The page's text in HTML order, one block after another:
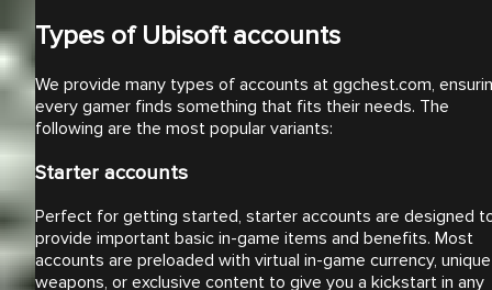
Types of Ubisoft accounts
We provide many types of accounts at ggchest.com,
every gamer finds something that fits their needs. The
following are the most popular variants:
Starter accounts
Perfect for getting started, starter accounts are designed
provide important basic in-game items and benefits. Most
accounts are preloaded with virtual in-game currency, unique
weapons, or exclusive content to give you a kickstart in any